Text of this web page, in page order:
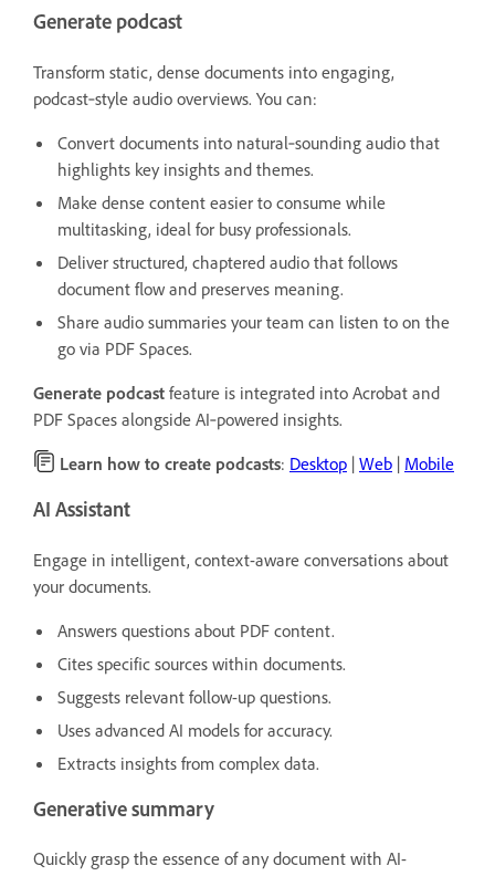
Generate podcast
Transform static, dense documents into engaging,
podcast‑style audio overviews. You can:
Convert documents into natural‑sounding audio that
highlights key insights and themes.
Make dense content easier to consume while
multitasking, ideal for busy professionals.
Deliver structured, chaptered audio that follows
document flow and preserves meaning.
Share audio summaries your team can listen to on the
go via PDF Spaces.
Generate podcast feature is integrated into Acrobat and
PDF Spaces alongside AI‑powered insights.
Learn how to create podcasts: Desktop | Web | Mobile
AI Assistant
Engage in intelligent, context-aware conversations about
your documents.
Answers questions about PDF content.
Cites specific sources within documents.
Suggests relevant follow-up questions.
Uses advanced AI models for accuracy.
Extracts insights from complex data.
Generative summary
Quickly grasp the essence of any document with AI-